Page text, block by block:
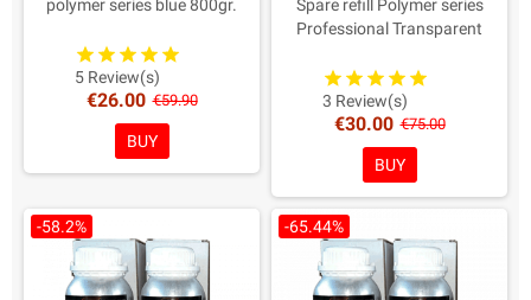
polymer series blue 800gr.
Quality and Regular
Certifications for Officine.
Easy and fast application
Protects against UV rays
Applicable in new headlights
as protection, it renews the
It is not necessary to
disassemble the car headlights
Reusable liquid polymer
5 Review(s)
€26.00 €59.90
BUY
Spare refill Polymer series
Professional Transparent
IMPORTANT The only one with
quality and regular
certifications for Officine, the
best on the market
Easy and fast application with
maximum shine.
Protects against UV rays
Applicable in new headlights
as protection, it renews the
surface of yellowed
3 Review(s)
€30.00 €75.00
BUY
-58.2% -65.44%